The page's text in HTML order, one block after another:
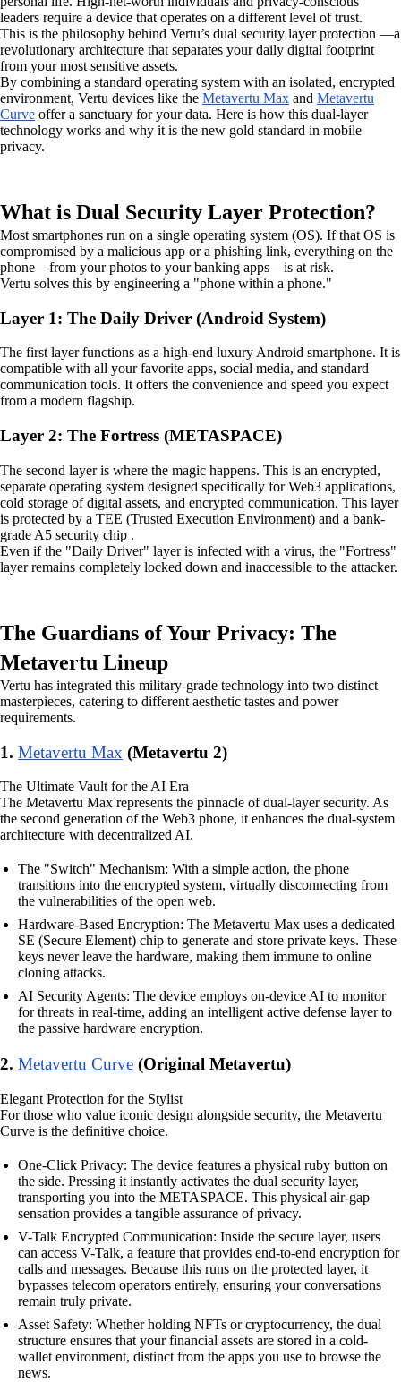
leaders require a device that operates on a different level of trust.
This is the philosophy behind Vertu’s dual security layer protection —a
revolutionary architecture that separates your daily digital footprint
from your most sensitive assets.
By combining a standard operating system with an isolated, encrypted
environment, Vertu devices like the Metavertu Max and Metavertu
Curve offer a sanctuary for your data. Here is how this dual-layer
technology works and why it is the new gold standard in mobile
privacy.
What is Dual Security Layer Protection?
Most smartphones run on a single operating system (OS). If that OS is
compromised by a malicious app or a phishing link, everything on the
phone—from your photos to your banking apps—is at risk.
Vertu solves this by engineering a "phone within a phone."
Layer 1: The Daily Driver (Android System)
The first layer functions as a high-end luxury Android smartphone. It is
compatible with all your favorite apps, social media, and standard
communication tools. It offers the convenience and speed you expect
from a modern flagship.
Layer 2: The Fortress (METASPACE)
The second layer is where the magic happens. This is an encrypted,
separate operating system designed specifically for Web3 applications,
cold storage of digital assets, and encrypted communication. This layer
is protected by a TEE (Trusted Execution Environment) and a bank-
grade A5 security chip .
Even if the "Daily Driver" layer is infected with a virus, the "Fortress"
layer remains completely locked down and inaccessible to the attacker.
The Guardians of Your Privacy: The
Metavertu Lineup
Vertu has integrated this military-grade technology into two distinct
masterpieces, catering to different aesthetic tastes and power
requirements.
1. Metavertu Max (Metavertu 2)
The Ultimate Vault for the AI Era
The Metavertu Max represents the pinnacle of dual-layer security. As
the second generation of the Web3 phone, it enhances the dual-system
architecture with decentralized AI.
The "Switch" Mechanism: With a simple action, the phone
transitions into the encrypted system, virtually disconnecting from
the vulnerabilities of the open web.
Hardware-Based Encryption: The Metavertu Max uses a dedicated
SE (Secure Element) chip to generate and store private keys. These
keys never leave the hardware, making them immune to online
cloning attacks.
AI Security Agents: The device employs on-device AI to monitor
for threats in real-time, adding an intelligent active defense layer to
the passive hardware encryption.
2. Metavertu Curve (Original Metavertu)
Elegant Protection for the Stylist
For those who value iconic design alongside security, the Metavertu
Curve is the definitive choice.
One-Click Privacy: The device features a physical ruby button on
the side. Pressing it instantly activates the dual security layer,
transporting you into the METASPACE. This physical air-gap
sensation provides a tangible assurance of privacy.
V-Talk Encrypted Communication: Inside the secure layer, users
can access V-Talk, a feature that provides end-to-end encryption for
calls and messages. Because this runs on the protected layer, it
bypasses telecom operators entirely, ensuring your conversations
remain truly private.
Asset Safety: Whether holding NFTs or cryptocurrency, the dual
structure ensures that your financial assets are stored in a cold-
wallet environment, distinct from the apps you use to browse the
news.